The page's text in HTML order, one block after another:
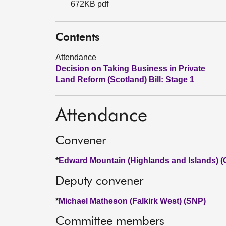
672KB pdf
Contents
Attendance
Decision on Taking Business in Private
Land Reform (Scotland) Bill: Stage 1
Attendance
Convener
*Edward Mountain (Highlands and Islands)
Deputy convener
*Michael Matheson (Falkirk West) (SNP)
Committee members